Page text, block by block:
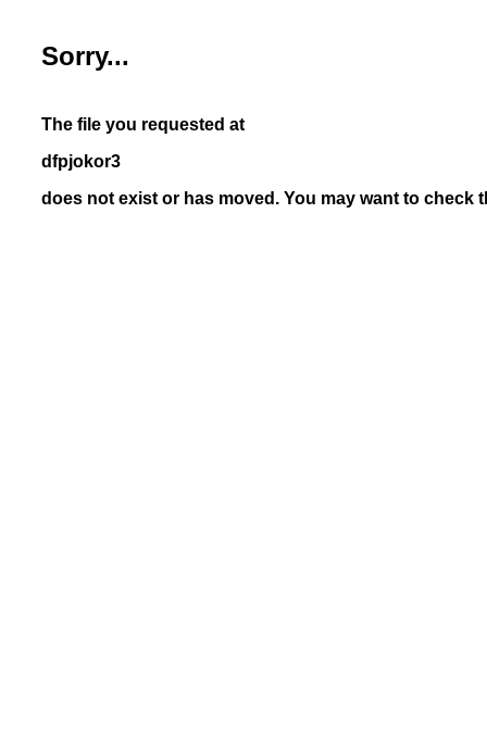
Sorry...
The file you requested at
dfpjokor3
does not exist or has moved. You may want to check